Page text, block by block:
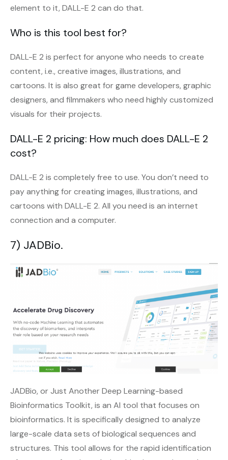
element to it, DALL-E 2 can do that.
Who is this tool best for?
DALL-E 2 is perfect for anyone who needs to create
content, i.e., creative images, illustrations, and
cartoons. It is also great for game developers, graphic
designers, and filmmakers who need highly customized
visuals for their projects.
DALL-E 2 pricing: How much does DALL-E 2
cost?
DALL-E 2 is completely free to use. You don’t need to
pay anything for creating images, illustrations, and
cartoons with DALL-E 2. All you need is an internet
connection and a computer.
7) JADBio.
JADBio, or Just Another Deep Learning-based
Bioinformatics Toolkit, is an AI tool that focuses on
bioinformatics. It is specifically designed to analyze
large-scale data sets of biological sequences and
structures. This tool allows for the rapid identification